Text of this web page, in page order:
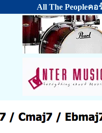
All The Peopleค